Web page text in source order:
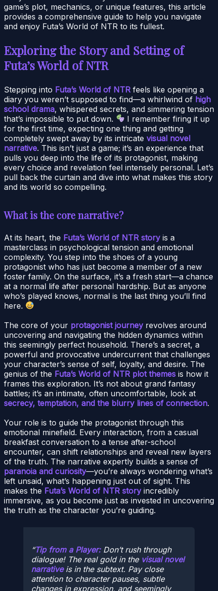
game’s plot, mechanics, or unique features, this article
provides a comprehensive guide to help you navigate
and enjoy Futa’s World of NTR to its fullest.
Exploring the Story and Setting of
Futa’s World of NTR
Stepping into Futa’s World of NTR feels like opening a
diary you weren’t supposed to find—a whirlwind of high
school drama, whispered secrets, and simmering tension
that’s impossible to put down.
I remember firing it up
for the first time, expecting one thing and getting
completely swept away by its intricate visual novel
narrative. This isn’t just a game; it’s an experience that
pulls you deep into the life of its protagonist, making
every choice and revelation feel intensely personal. Let’s
pull back the curtain and dive into what makes this story
and its world so compelling.
What is the core narrative?
At its heart, the Futa’s World of NTR storyis a
masterclass in psychological tension and emotional
complexity. You step into the shoes of a young
protagonist who has just become a member of a new
foster family. On the surface, it’s a fresh start—a chance
at a normal life after personal hardship. But as anyone
who’s played knows, normal is the last thing you’ll find
here.
The core of your protagonist journeyrevolves around
uncovering and navigating the hidden dynamics within
this seemingly perfect household. There’s a secret, a
powerful and provocative undercurrent that challenges
your character’s sense of self, loyalty, and desire. The
genius of the Futa’s World of NTR plot themes is how it
frames this exploration. It’s not about grand fantasy
battles; it’s an intimate, often uncomfortable, look at
secrecy, temptation, and the blurry lines of connection.
Your role is to guide the protagonist through this
emotional minefield. Every interaction, from a casual
breakfast conversation to a tense after-school
encounter, can shift relationships and reveal new layers
of the truth. The narrative expertly builds a sense of
paranoia and curiosity—you’re always wondering what’s
left unsaid, what’s happening just out of sight. This
makes the Futa’s World of NTR storyincredibly
immersive, as you become just as invested in uncovering
the truth as the character you’re guiding.
Tip from a Player:Don’t rush through
dialogue! The real gold in the visual novel
narrativeis in the subtext. Pay close
attention to character pauses, subtle
changes in expression, and seemingly